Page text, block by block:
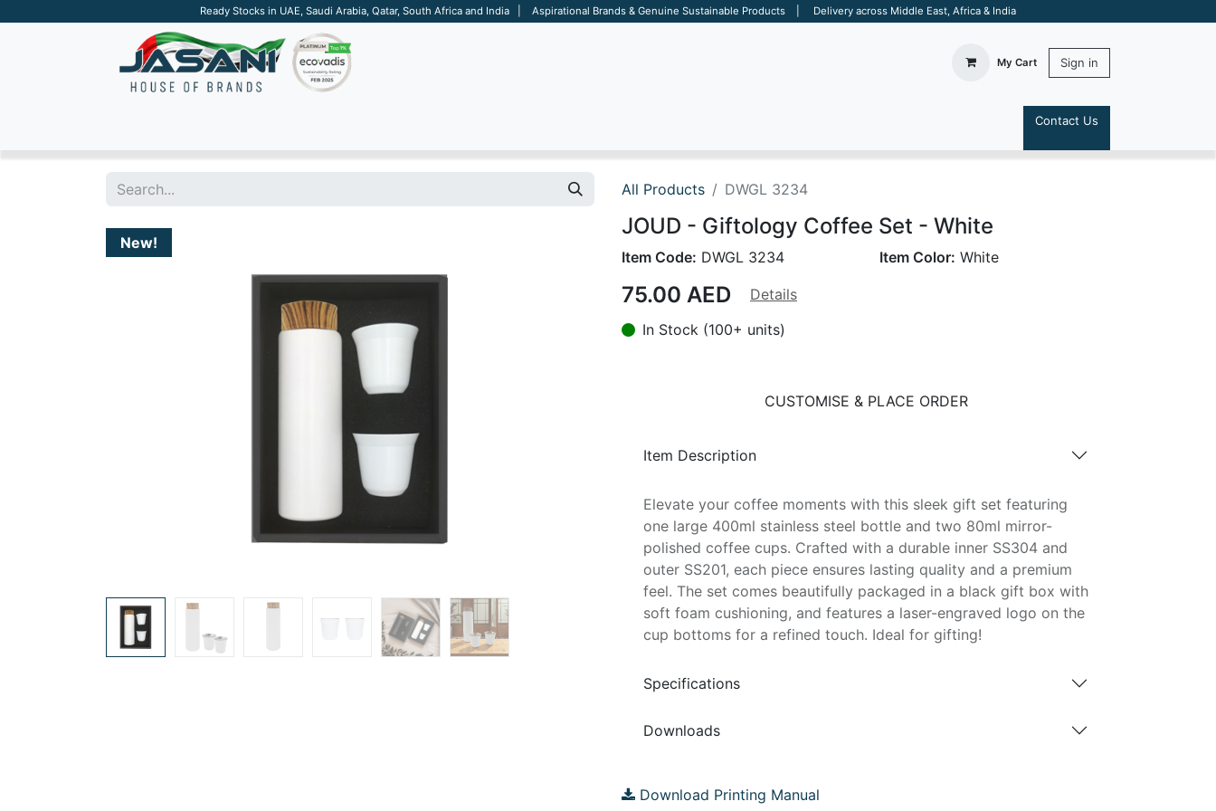
Ready Stocks in UAE, Saudi Arabia, Qatar, South Africa and India | Aspirational Brands & Genuine Sustainable Products | Delivery across Middle East, Africa & India
My Cart Sign in
Contact Us
All Products DWGL 3234
New!
JOUD - Giftology Coffee Set - White
Item Code: DWGL 3234 Item Color: White
75.00 AED
Details
In Stock (100+ units)
CUSTOMISE & PLACE ORDER
Item Description
Elevate your coffee moments with this sleek gift set featuring
one large 400ml stainless steel bottle and two 80ml mirror-
polished coffee cups. Crafted with a durable inner SS304 and
outer SS201, each piece ensures lasting quality and a premium
feel. The set comes beautifully packaged in a black gift box with
soft foam cushioning, and features a laser-engraved logo on the
cup bottoms for a refined touch. Ideal for gifting!
Specifications
Downloads
Download Printing Manual